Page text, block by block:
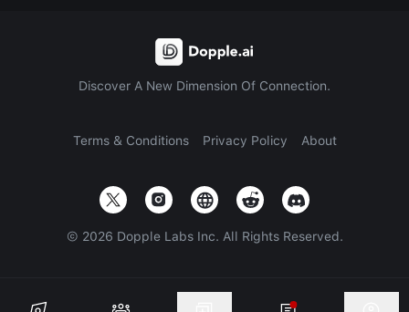
Discover A New Dimension Of Connection.
Terms & Conditions Privacy Policy About
© 2026 Dopple Labs Inc. All Rights Reserved.